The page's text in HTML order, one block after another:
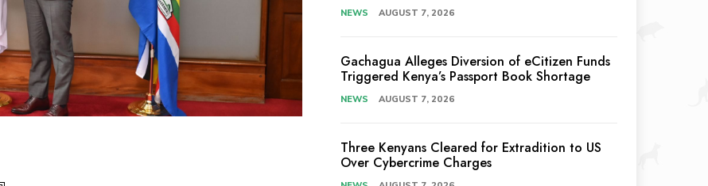
NEWS AUGUST 7, 2026
Gachagua Alleges Diversion of eCitizen Funds
Triggered Kenya’s Passport Book Shortage
NEWS AUGUST 7, 2026
Three Kenyans Cleared for Extradition to US
Over Cybercrime Charges